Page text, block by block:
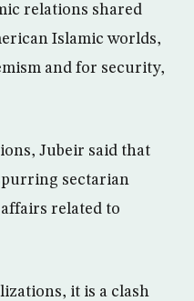
relations shared
Islamic worlds,
and for security,
Jubeir said that
sectarian
related to
it is a clash